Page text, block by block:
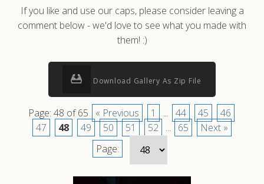
If you like and use our caps, please consider leaving a
comment below - we'd love to see what you made with
them! :)
Download Gallery As Zip File
Page: 48 of 65 « Previous 1 ... 44 45
46
47
48 49 50 51 52 ... 65
Next »
Page: